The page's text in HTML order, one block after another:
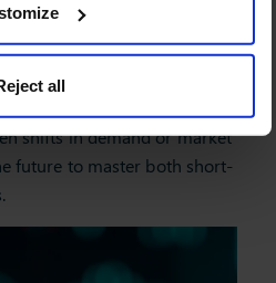
for automated, real-
shifts in demand or market
future to master both short-